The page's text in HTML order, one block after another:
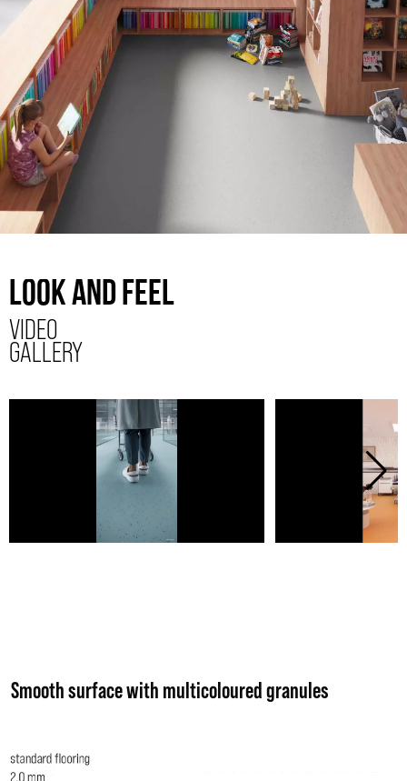
LOOK AND FEEL
VIDEO
GALLERY
Smooth surface with multicoloured granules